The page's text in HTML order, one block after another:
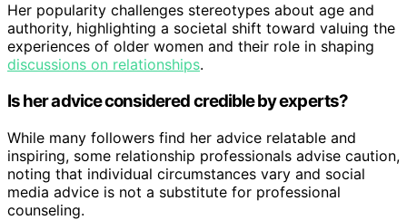
Her popularity challenges stereotypes about age and
authority, highlighting a societal shift toward valuing the
experiences of older women and their role in shaping
discussions on relationships.
Is her advice considered credible by experts?
While many followers find her advice relatable and
inspiring, some relationship professionals advise caution,
noting that individual circumstances vary and social
media advice is not a substitute for professional
counseling.